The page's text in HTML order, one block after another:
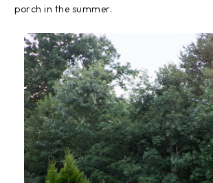
porch in the summer.